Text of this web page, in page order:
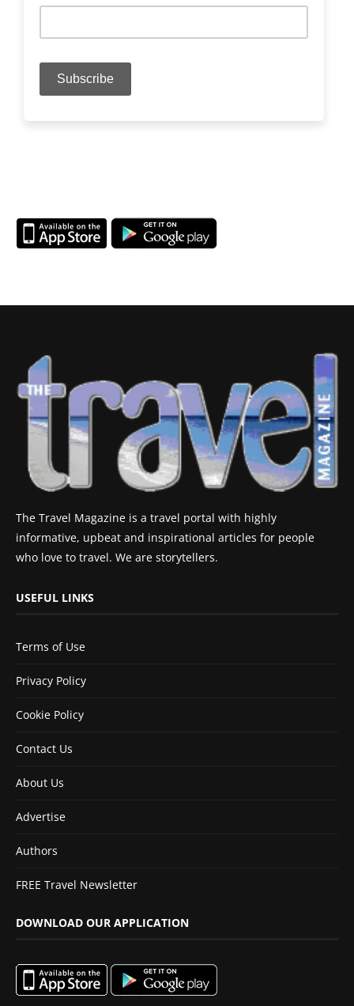
The Travel Magazine is a travel portal with highly
informative, upbeat and inspirational articles for people
who love to travel. We are storytellers.
USEFUL LINKS
Terms of Use
Privacy Policy
Cookie Policy
Contact Us
About Us
Advertise
Authors
FREE Travel Newsletter
DOWNLOAD OUR APPLICATION